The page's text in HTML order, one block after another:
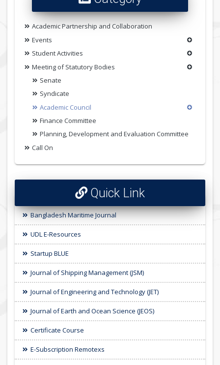
Academic Partnership and Collaboration
Events
Student Activities
Meeting of Statutory Bodies
Senate
Syndicate
Academic Council
Finance Committee
Planning, Development and Evaluation Committee
Call On
Quick Link
Bangladesh Maritime Journal
UDL E-Resources
Startup BLUE
Journal of Shipping Management (JSM)
Journal of Engineering and Technology (JET)
Journal of Earth and Ocean Science (JEOS)
Certificate Course
E-Subscription Remotexs